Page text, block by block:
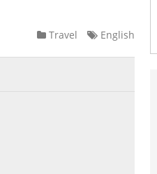
Travel English